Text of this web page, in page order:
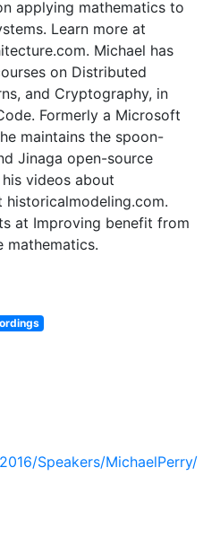
applying mathematics to
Learn more at
Michael has
on Distributed
and Cryptography, in
Formerly a Microsoft
maintains the spoon-
Jinaga open-source
videos about
at Improving benefit from
Speakers/MichaelPerry/